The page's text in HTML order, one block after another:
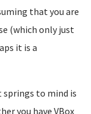
that you are
(which only just
it is a
to mind is
you have VBox